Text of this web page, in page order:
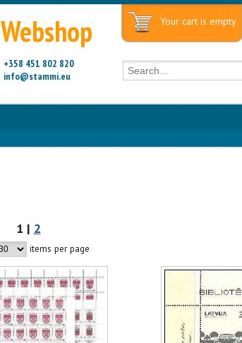
Webshop
+358 451 802 820
info@stammi.eu
Your cart is empty
1 | 2
items per page